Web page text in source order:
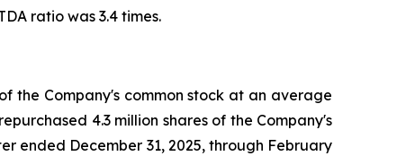
ratio was 3.4 times.
the Company's common stock at an average
4.3 million shares of the Company's
ended December 31, 2025, through February